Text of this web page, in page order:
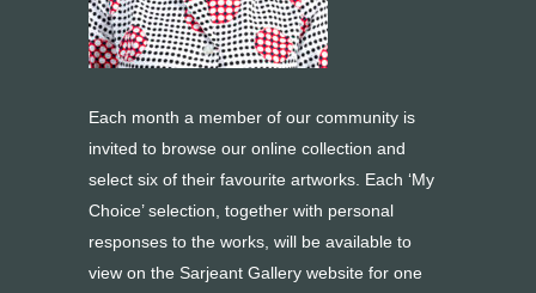
Each month a member of our community is
invited to browse our online collection and
select six of their favourite artworks. Each ‘My
Choice’ selection, together with personal
responses to the works, will be available to
view on the Sarjeant Gallery website for one